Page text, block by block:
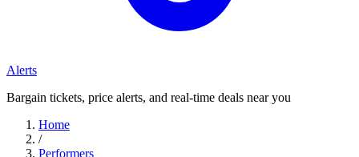
Alerts
Bargain tickets, price alerts, and real-time deals near you
Home
/
Performers